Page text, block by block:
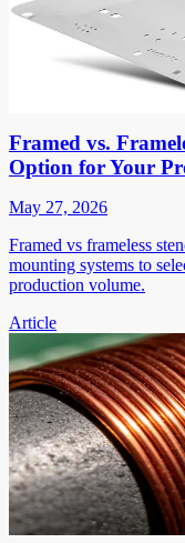
Framed vs.
Option for Your
May 27, 2026
Framed vs frameless
mounting systems to
production volume.
Article